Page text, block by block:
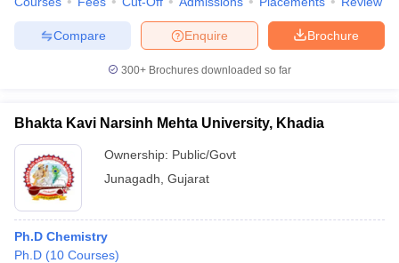
Brochure
Enquire
Compare
300+ Brochures downloaded so far
Bhakta Kavi Narsinh Mehta University, Khadia
Ownership: Public/Govt
Junagadh Gujarat
Ph.D Chemistry
Ph.D (10 Courses)